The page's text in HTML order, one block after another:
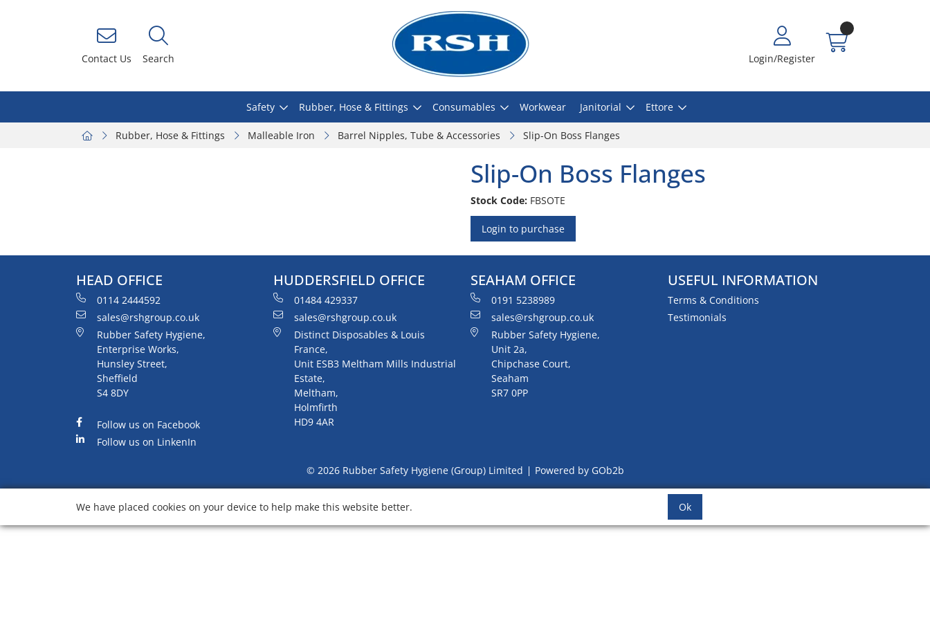
Contact Us Search Login/Register
Safety Rubber, Hose & Fittings Consumables Workwear Janitorial Ettore
Rubber, Hose & Fittings Malleable Iron Barrel Nipples, Tube & Accessories Slip-On Boss Flanges
Slip-On Boss Flanges
Stock Code: FBSOTE
Login to purchase
HEAD OFFICE
0114 2444592
sales@rshgroup.co.uk
Rubber Safety Hygiene,
Enterprise Works,
Hunsley Street,
Sheffield
S4 8DY
Follow us on Facebook
Follow us on LinkenIn
HUDDERSFIELD OFFICE
01484 429337
sales@rshgroup.co.uk
Distinct Disposables & Louis
France,
Unit ESB3 Meltham Mills Industrial
Estate,
Meltham,
Holmfirth
HD9 4AR
SEAHAM OFFICE
0191 5238989
sales@rshgroup.co.uk
Rubber Safety Hygiene,
Unit 2a,
Chipchase Court,
Seaham
SR7 0PP
USEFUL INFORMATION
Terms & Conditions
Testimonials
© 2026 Rubber Safety Hygiene (Group) Limited Powered by GOb2b
We have placed cookies on your device to help make this website better. Ok